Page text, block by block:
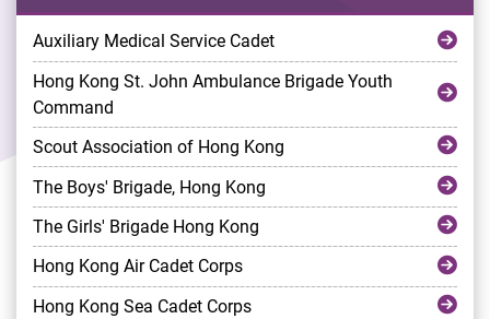
Auxiliary Medical Service Cadet
Hong Kong St. John Ambulance Brigade Youth
Command
Scout Association of Hong Kong
The Boys' Brigade, Hong Kong
The Girls' Brigade Hong Kong
Hong Kong Air Cadet Corps
Hong Kong Sea Cadet Corps